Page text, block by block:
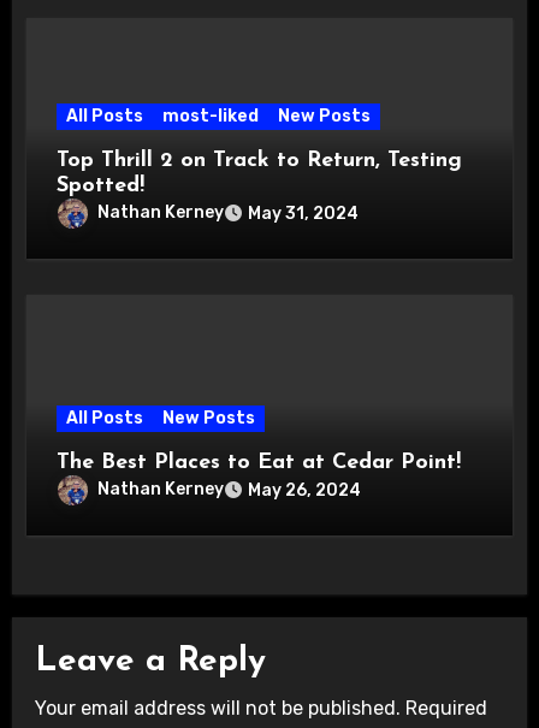
All Posts most-liked New Posts
Top Thrill 2 on Track to Return, Testing
Spotted!
Nathan Kerney May 31, 2024
All Posts New Posts
The Best Places to Eat at Cedar Point!
Nathan Kerney May 26, 2024
Leave a Reply
Your email address will not be published. Required